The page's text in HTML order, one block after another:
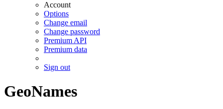
Account
Options
Change email
Change password
Premium API
Premium data
Sign out
GeoNames